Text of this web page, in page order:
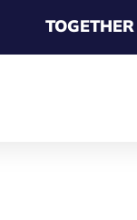
TOGETHER